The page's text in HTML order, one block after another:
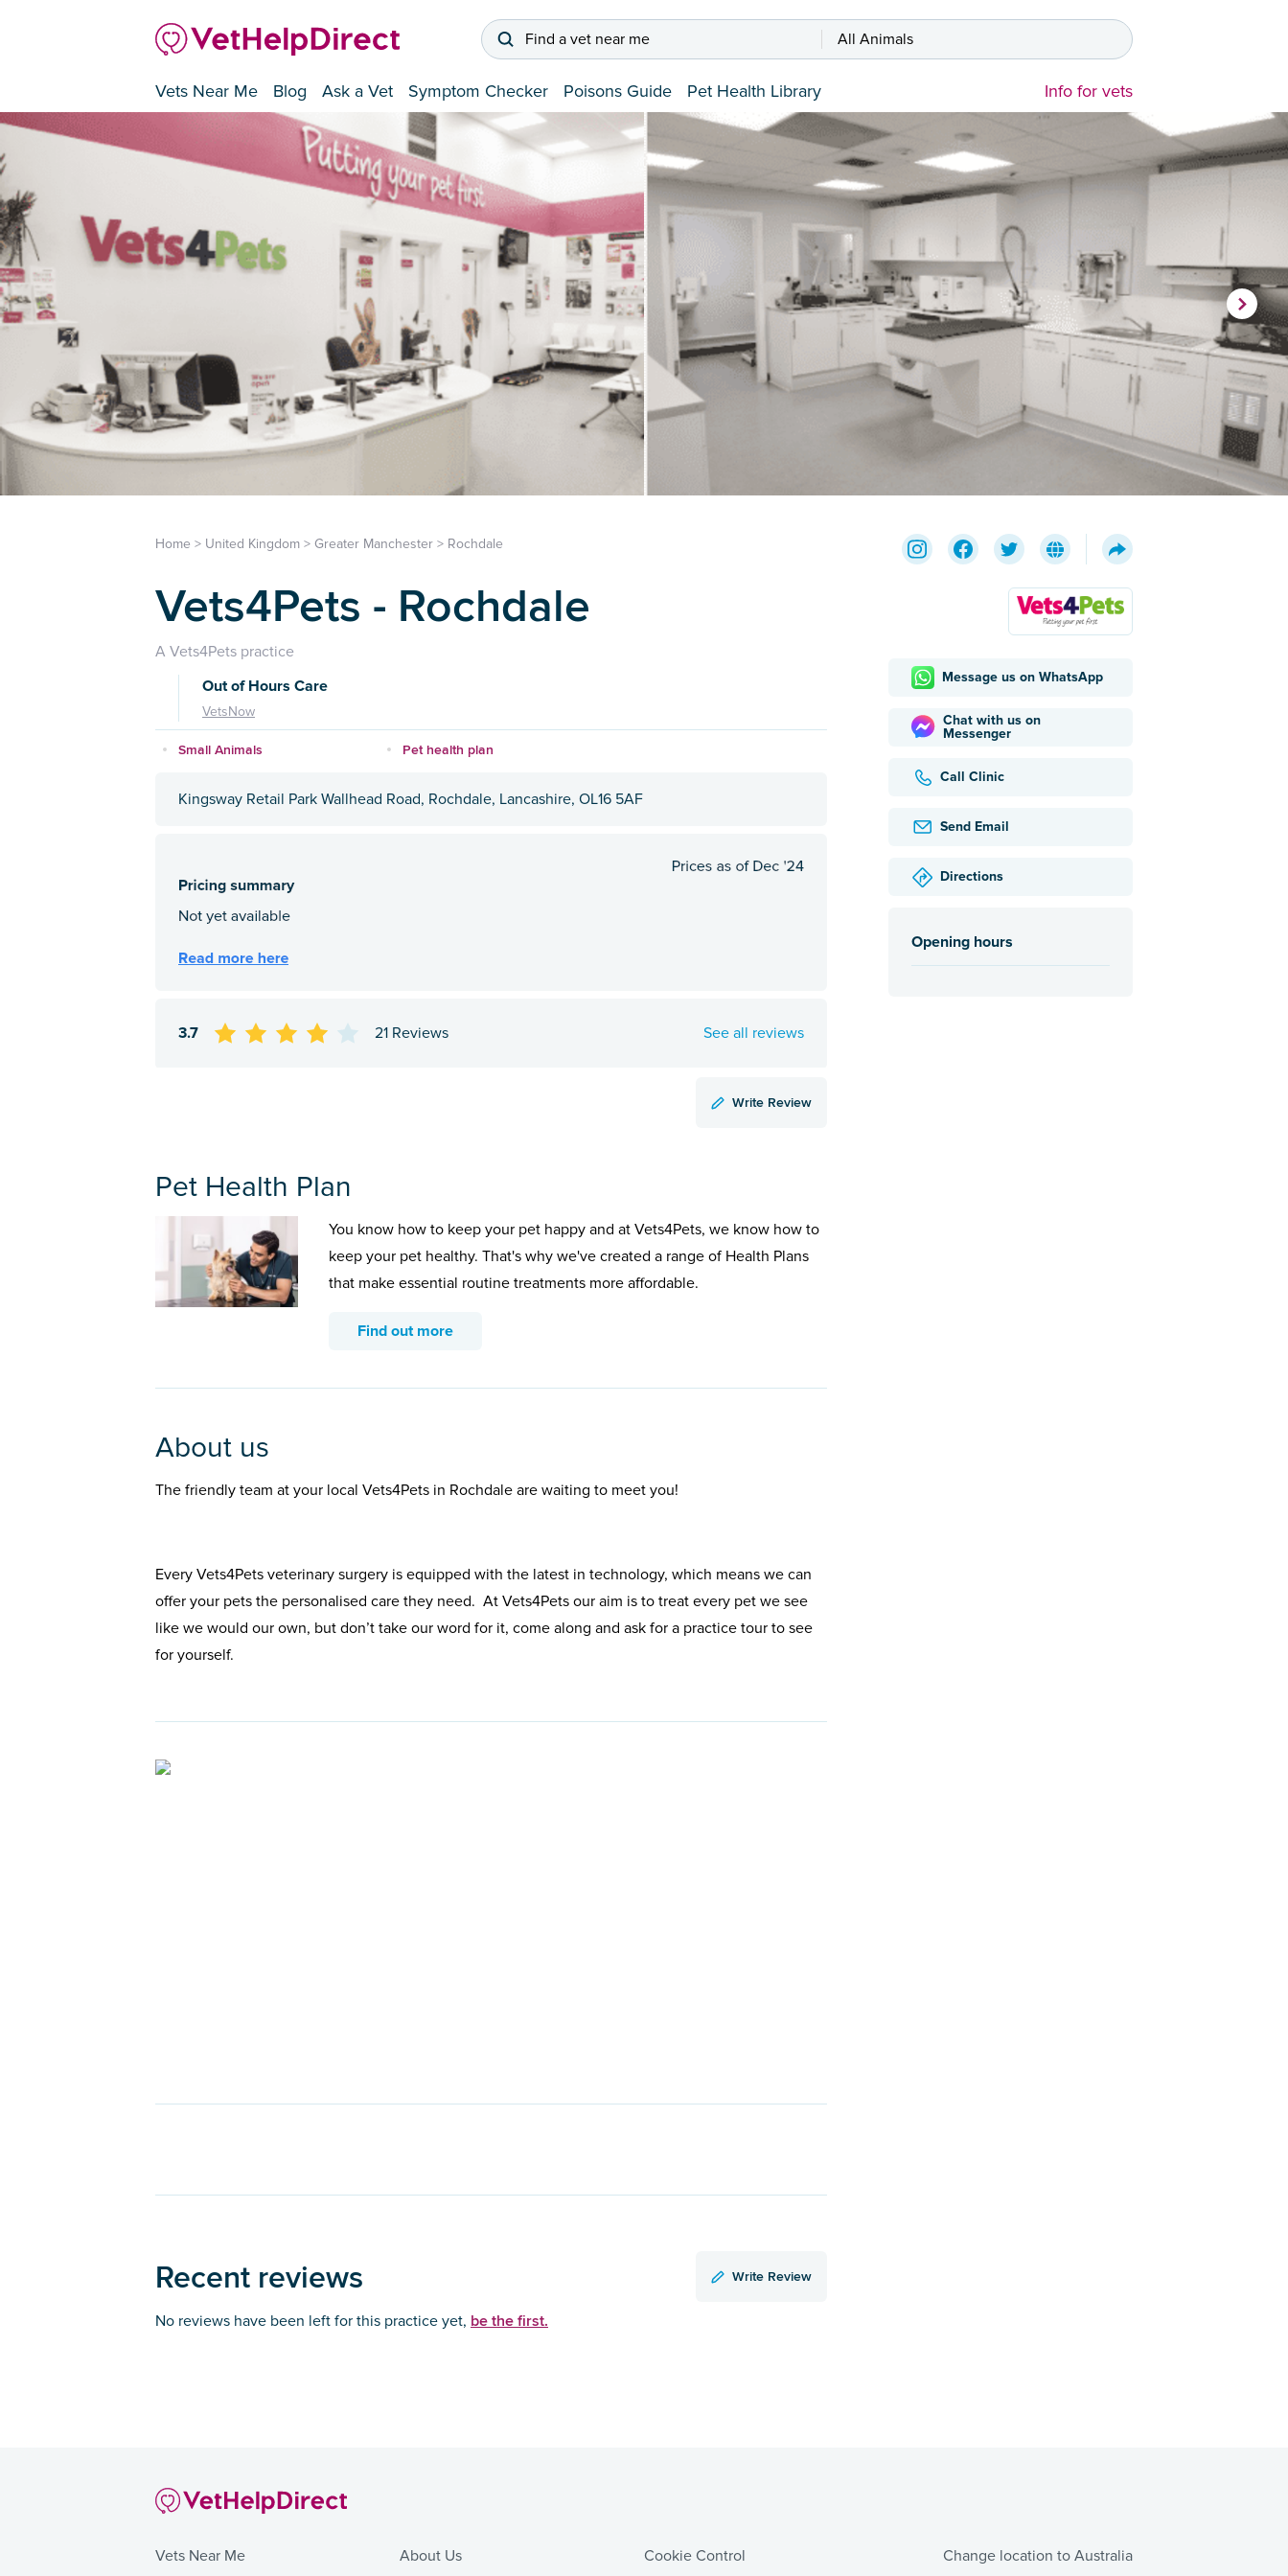
Find a vet near me All Animals
Vets Near Me Blog Ask a Vet Symptom Checker Poisons Guide Pet Health Library Info for vets
Message us on WhatsApp
Chat with us on
Messenger
Call Clinic
Send Email
Directions
Opening hours
Home > United Kingdom > Greater Manchester > Rochdale
Vets4Pets - Rochdale
A Vets4Pets practice
Out of Hours Care
VetsNow
Small Animals Pet health plan
Kingsway Retail Park Wallhead Road, Rochdale, Lancashire, OL16 5AF
3.7 21 Reviews See all reviews
Write Review
Pet Health Plan
You know how to keep your pet happy and at Vets4Pets, we know how to
keep your pet healthy. That's why we've created a range of Health Plans
that make essential routine treatments more affordable.
Find out more
About us
The friendly team at your local Vets4Pets in Rochdale are waiting to meet you!
Every Vets4Pets veterinary surgery is equipped with the latest in technology, which means we can
offer your pets the personalised care they need. At Vets4Pets our aim is to treat every pet we see
like we would our own, but don’t take our word for it, come along and ask for a practice tour to see
for yourself.
Recent reviews Write Review
No reviews have been left for this practice yet, be the first.
Vets Near Me About Us Cookie Control Change location to Australia